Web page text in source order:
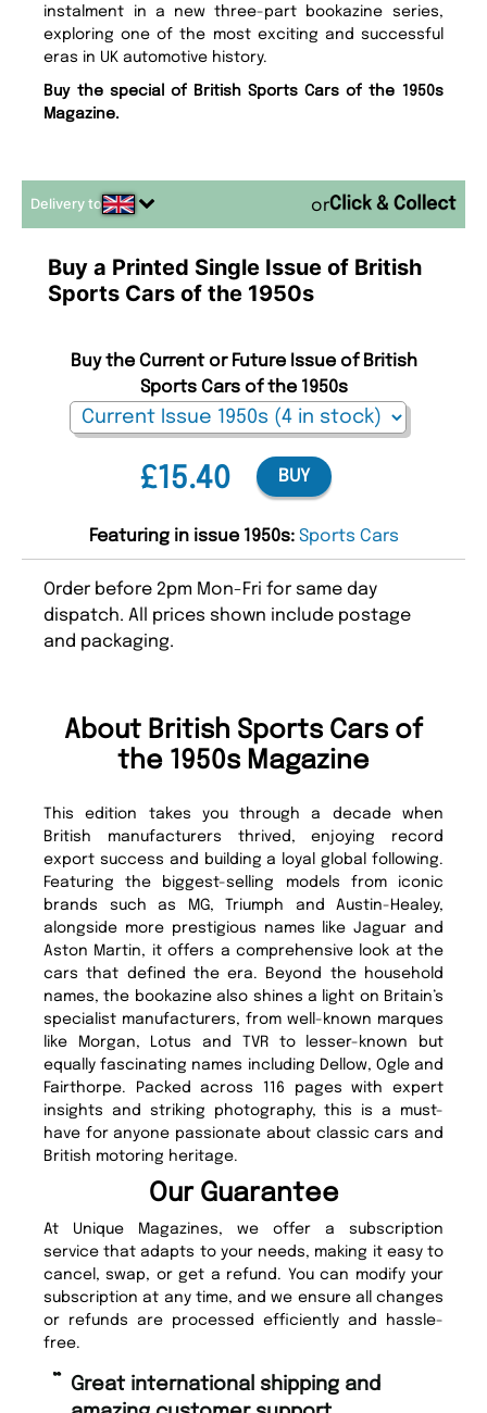
instalment in a new three-part bookazine series,
exploring one of the most exciting and successful
eras in UK automotive history.
Buy the special of British Sports Cars of the 1950s
Magazine.
Delivery to or
Buy a Printed Single Issue of British
Sports Cars of the 1950s
£15.40
Buy the Current or Future Issue of British
Sports Cars of the 1950s
BUY
Featuring in issue 1950s: Sports Cars
Order before 2pm Mon-Fri for same day
dispatch. All prices shown include postage
and packaging.
About British Sports Cars of
the 1950s Magazine
This edition takes you through a decade when
British manufacturers thrived, enjoying record
export success and building a loyal global following.
Featuring the biggest-selling models from iconic
brands such as MG, Triumph and Austin-Healey,
alongside more prestigious names like Jaguar and
Aston Martin, it offers a comprehensive look at the
cars that defined the era. Beyond the household
names, the bookazine also shines a light on Britain’s
specialist manufacturers, from well-known marques
like Morgan, Lotus and TVR to lesser-known but
equally fascinating names including Dellow, Ogle and
Fairthorpe. Packed across 116 pages with expert
insights and striking photography, this is a must-
have for anyone passionate about classic cars and
British motoring heritage.
Our Guarantee
At Unique Magazines, we offer a subscription
service that adapts to your needs, making it easy to
cancel, swap, or get a refund. You can modify your
subscription at any time, and we ensure all changes
or refunds are processed efficiently and hassle-
free.
“ Fast ordering and Amazing delivery